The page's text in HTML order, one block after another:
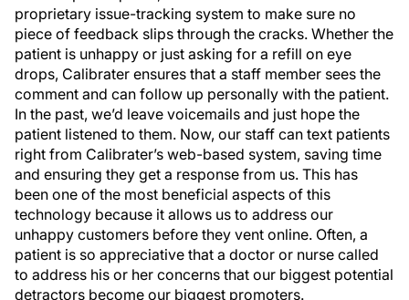
proprietary issue-tracking system to make sure no
piece of feedback slips through the cracks. Whether the
patient is unhappy or just asking for a refill on eye
drops, Calibrater ensures that a staff member sees the
comment and can follow up personally with the patient.
In the past, we’d leave voicemails and just hope the
patient listened to them. Now, our staff can text patients
right from Calibrater’s web-based system, saving time
and ensuring they get a response from us. This has
been one of the most beneficial aspects of this
technology because it allows us to address our
unhappy customers before they vent online. Often, a
patient is so appreciative that a doctor or nurse called
to address his or her concerns that our biggest potential
detractors become our biggest promoters.